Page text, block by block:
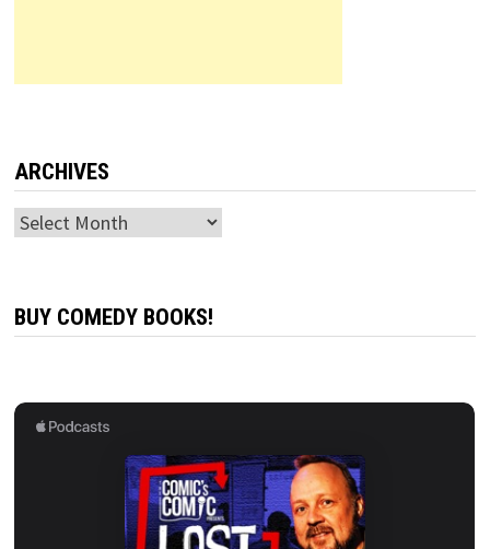
ARCHIVES
Archives
BUY COMEDY BOOKS!